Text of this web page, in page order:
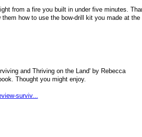
from a fire you built in under five minutes.
how to use the bow-drill kit you made at the
and Thriving on the Land' by Rebecca
Thought you might enjoy.
surviv...